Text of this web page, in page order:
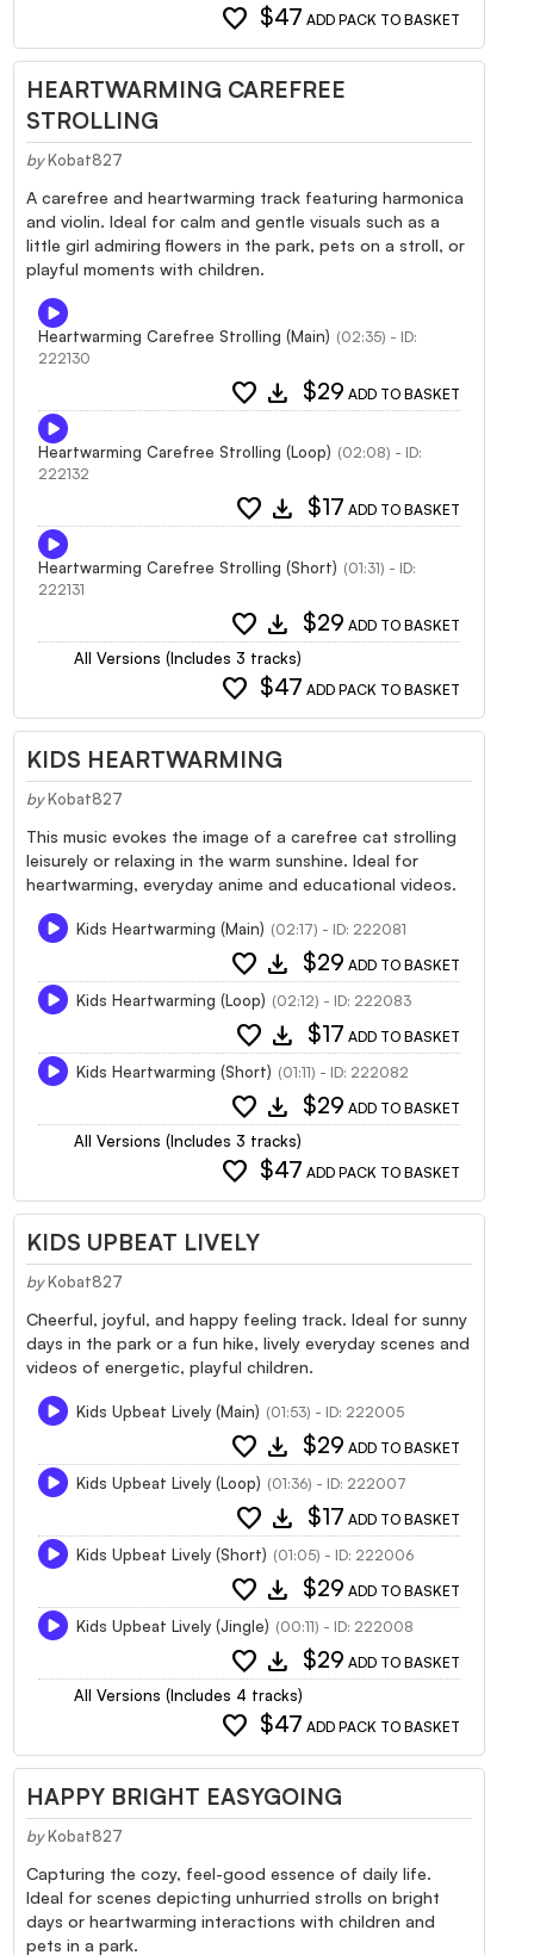
favorite $47 ADD PACK TO BASKET
HEARTWARMING CAREFREE
STROLLING
by Kobat827
A carefree and heartwarming track featuring harmonica
and violin. Ideal for calm and gentle visuals such as a
little girl admiring flowers in the park, pets on a stroll, or
playful moments with children.
Heartwarming Carefree Strolling (Main) (02:35) - ID:
222130
favorite download $29 ADD TO BASKET
Heartwarming Carefree Strolling (Loop) (02:08) - ID:
222132
favorite download $17 ADD TO BASKET
Heartwarming Carefree Strolling (Short) (01:31) - ID:
222131
favorite download $29 ADD TO BASKET
All Versions (Includes 3 tracks)
favorite $47 ADD PACK TO BASKET
KIDS HEARTWARMING
by Kobat827
This music evokes the image of a carefree cat strolling
leisurely or relaxing in the warm sunshine. Ideal for
heartwarming, everyday anime and educational videos.
Kids Heartwarming (Main) (02:17) - ID: 222081
favorite download $29 ADD TO BASKET
Kids Heartwarming (Loop) (02:12) - ID: 222083
favorite download $17 ADD TO BASKET
Kids Heartwarming (Short) (01:11) - ID: 222082
favorite download $29 ADD TO BASKET
All Versions (Includes 3 tracks)
favorite $47 ADD PACK TO BASKET
KIDS UPBEAT LIVELY
by Kobat827
Cheerful, joyful, and happy feeling track. Ideal for sunny
days in the park or a fun hike, lively everyday scenes and
videos of energetic, playful children.
Kids Upbeat Lively (Main) (01:53) - ID: 222005
favorite download $29 ADD TO BASKET
Kids Upbeat Lively (Loop) (01:36) - ID: 222007
favorite download $17 ADD TO BASKET
Kids Upbeat Lively (Short) (01:05) - ID: 222006
favorite download $29 ADD TO BASKET
Kids Upbeat Lively (Jingle) (00:11) - ID: 222008
favorite download $29 ADD TO BASKET
All Versions (Includes 4 tracks)
favorite $47 ADD PACK TO BASKET
HAPPY BRIGHT EASYGOING
by Kobat827
Capturing the cozy, feel-good essence of daily life.
Ideal for scenes depicting unhurried strolls on bright
days or heartwarming interactions with children and
pets in a park.